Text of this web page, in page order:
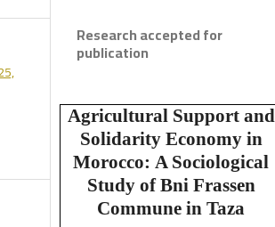
Research accepted for
publication
Agricultural Support and
Solidarity Economy in
Morocco: A Sociological
Study of Bni Frassen
Commune in Taza